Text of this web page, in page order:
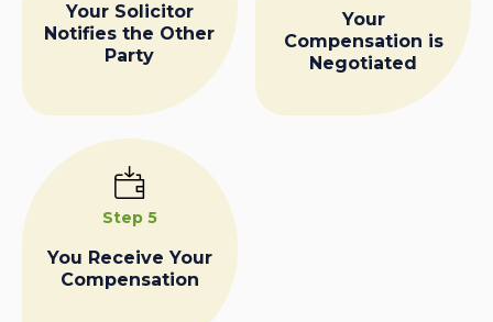
Your Solicitor
Notifies the Other
Party
Your
Compensation is
Negotiated
Step 5
You Receive Your
Compensation